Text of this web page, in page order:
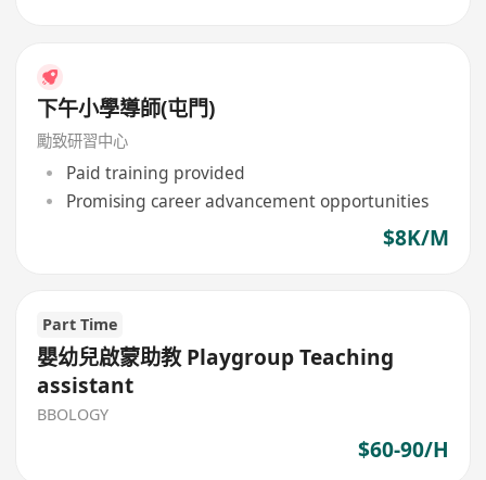
下午小學導師(屯門)
勵致研習中心
Paid training provided
Promising career advancement opportunities
$8K/M
Part Time
嬰幼兒啟蒙助教 Playgroup Teaching
assistant
BBOLOGY
$60-90/H